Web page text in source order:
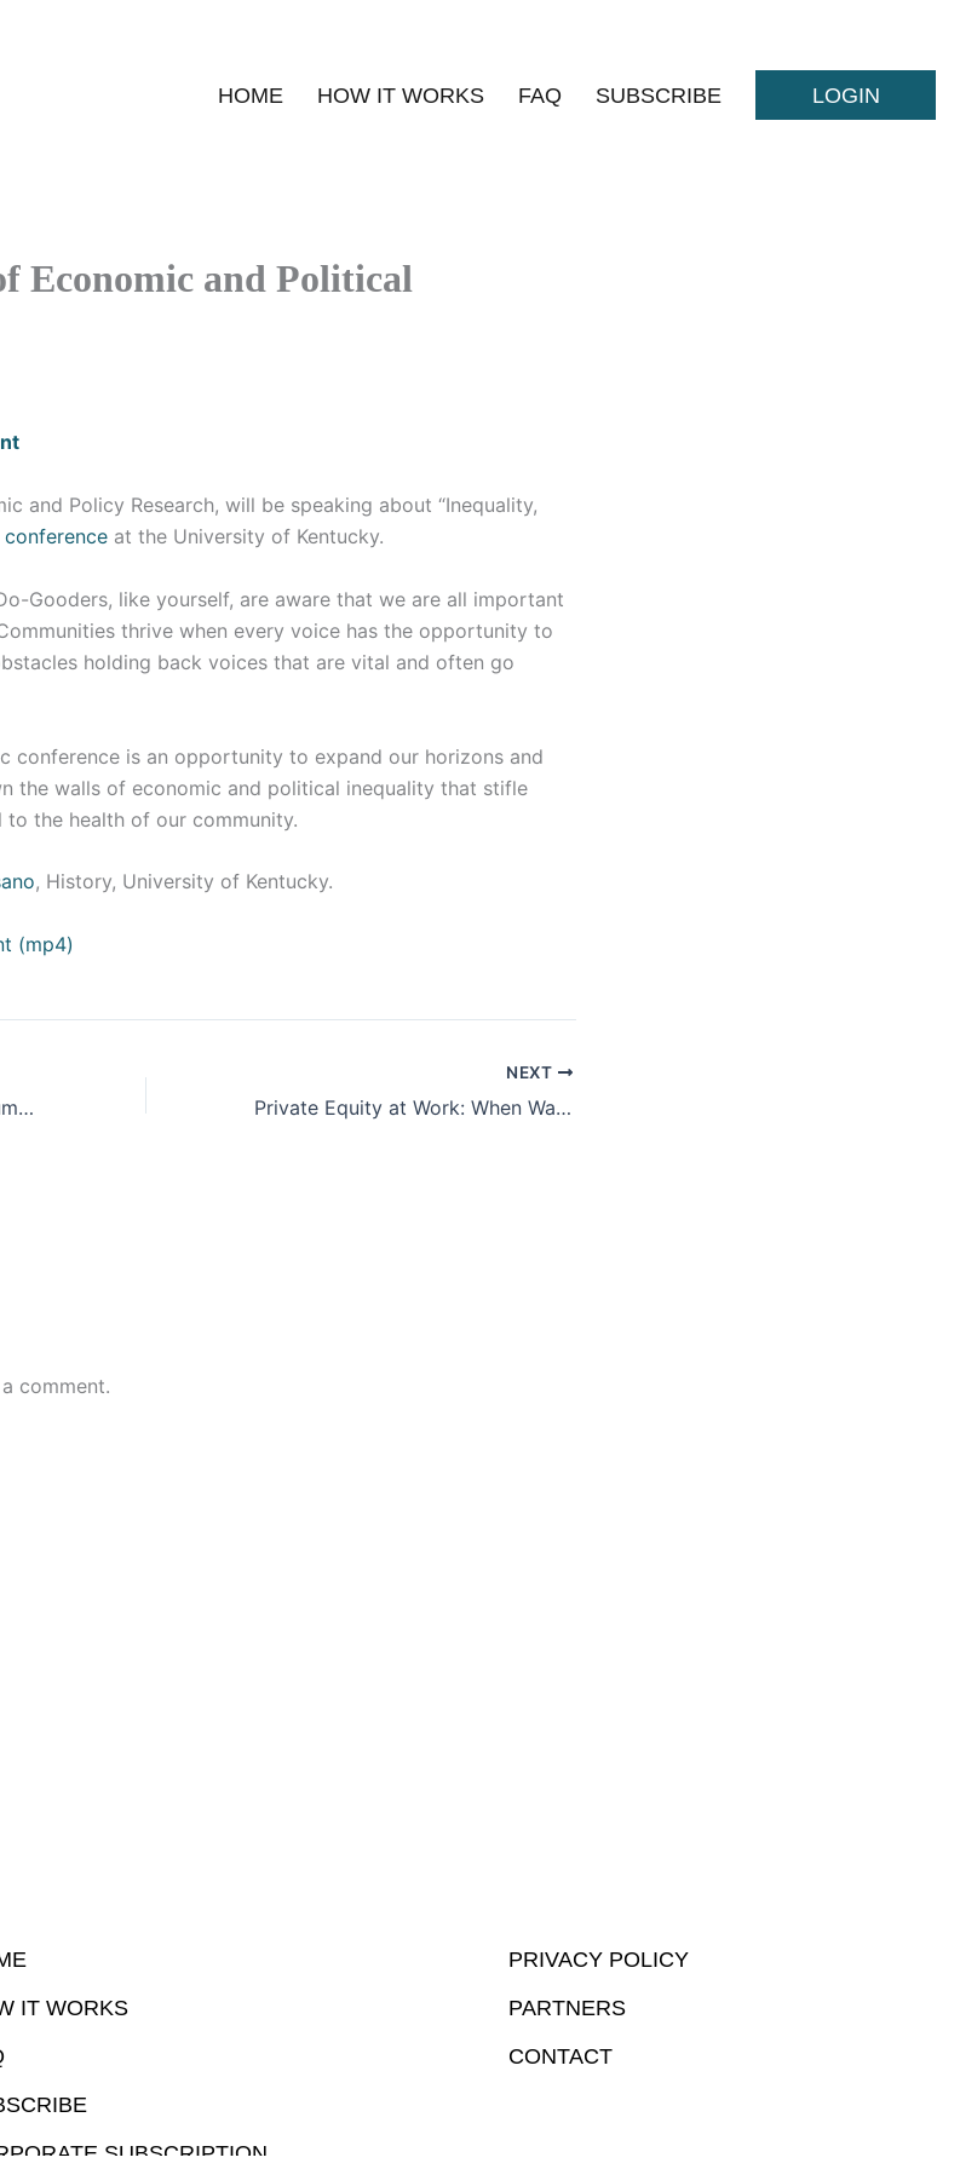
HOME HOW IT WORKS FAQ SUBSCRIBE LOGIN
Economic and Political
and Policy Research, will be speaking about “Inequality,
at the University of Kentucky.
Gooders, like yourself, are aware that we are all important
thrive when every voice has the opportunity to
holding back voices that are vital and often go
conference is an opportunity to expand our horizons and
the walls of economic and political inequality that stifle
the health of our community.
, History, University of Kentucky.
(mp4)
DC Premier Screening of Documentary: Revolutionary Medicine: A Story of the First Garifuna Hospital
NEXT
Private Equity at Work: When Wall Street Manages Main Street (UC Berkeley)
comment.
IT WORKS
SUBSCRIPTION
PRIVACY POLICY
PARTNERS
CONTACT